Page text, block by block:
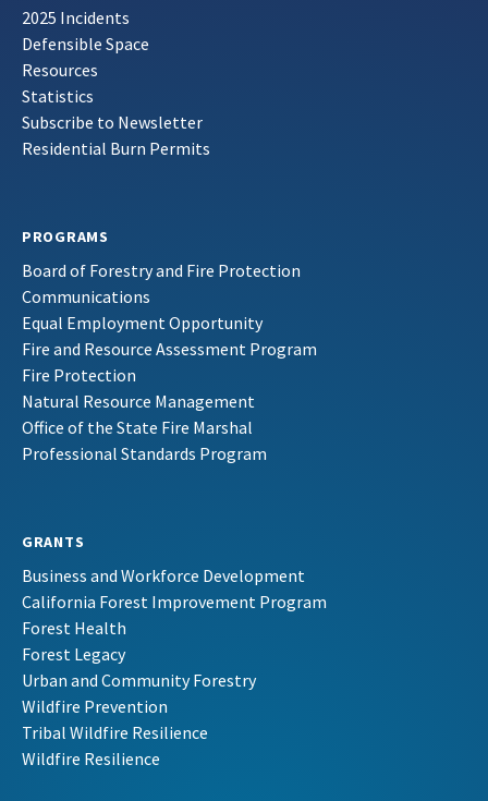
2025 Incidents
Defensible Space
Resources
Statistics
Subscribe to Newsletter
Residential Burn Permits
PROGRAMS
Board of Forestry and Fire Protection
Communications
Equal Employment Opportunity
Fire and Resource Assessment Program
Fire Protection
Natural Resource Management
Office of the State Fire Marshal
Professional Standards Program
GRANTS
Business and Workforce Development
California Forest Improvement Program
Forest Health
Forest Legacy
Urban and Community Forestry
Wildfire Prevention
Tribal Wildfire Resilience
Wildfire Resilience